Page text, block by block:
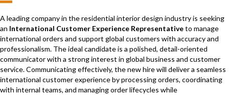
A leading company in the residential interior design industry is seeking
an International Customer Experience Representativeto manage
international orders and support global customers with accuracy and
professionalism. The ideal candidate is a polished, detail-oriented
communicator with a strong interest in global business and customer
service. Communicating effectively, the new hire will deliver a seamless
international customer experience by processing orders, coordinating
with internal teams, and managing order lifecycles while